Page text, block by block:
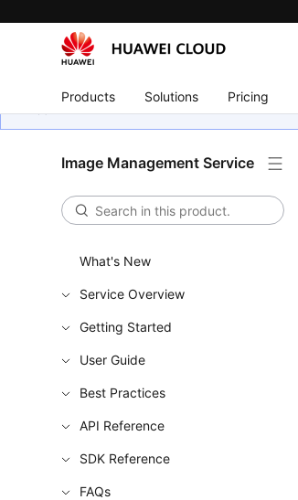
Products Solutions Pricing
Image Management Service
What's New
Service Overview
Getting Started
User Guide
Best Practices
API Reference
SDK Reference
FAQs